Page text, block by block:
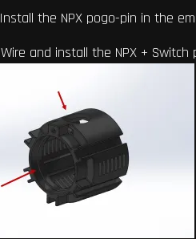
Install the NPX pogo-pin in the
Wire and install the NPX + Switch